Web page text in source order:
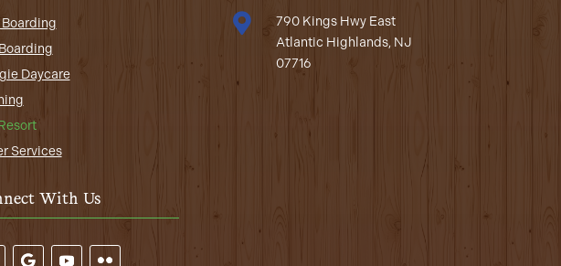
Boarding
Daycare
Services
With Us

790 Kings Hwy East
Atlantic Highlands, NJ
07716